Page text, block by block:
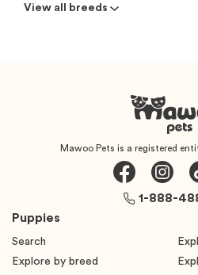
View all breeds
Mawoo Pets is a registered
Puppies
Search
Explore by breed
1-888-